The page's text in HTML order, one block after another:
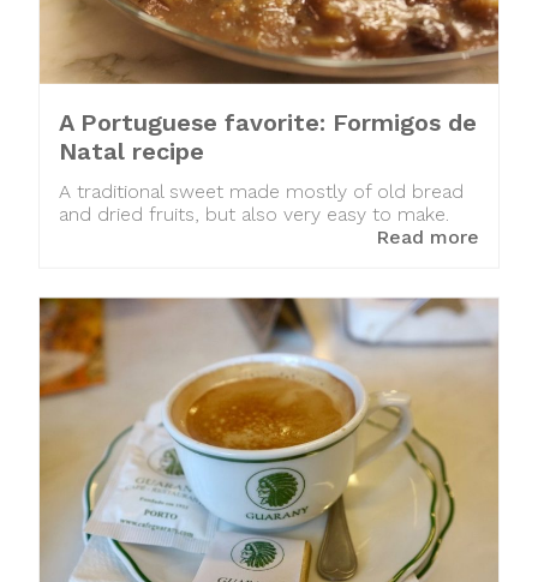
A Portuguese favorite: Formigos de
Natal recipe
A traditional sweet made mostly of old bread
and dried fruits, but also very easy to make.
Read more